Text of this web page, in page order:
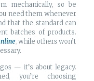
mechanically, so be
need them whenever
that the standard can
batches of products.
, while others won’t
— it’s about legacy.
you’re choosing